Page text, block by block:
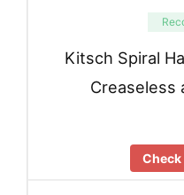
Kitsch Spiral
Check